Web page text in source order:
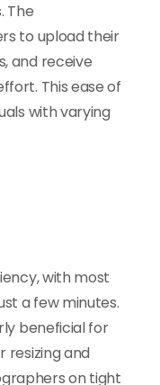
The
to upload their
and receive
This ease of
with varying
with most
a few minutes.
beneficial for
resizing and
on tight